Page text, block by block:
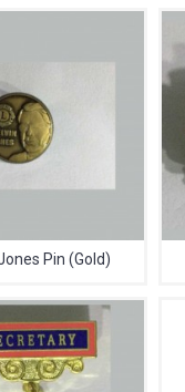
Pin (Gold)